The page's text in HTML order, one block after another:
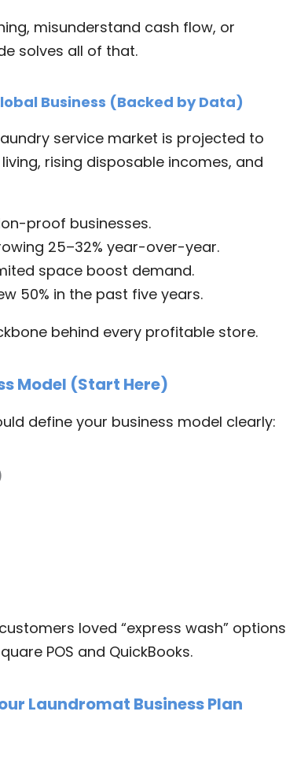
misunderstand cash flow, or
solves all of that.
Business (Backed by Data)
service market is projected to
rising disposable incomes, and
proof businesses.
25–32% year-over-year.
space boost demand.
50% in the past five years.
behind every profitable store.
Model (Start Here)
define your business model clearly:
loved “express wash” options
POS and QuickBooks.
Laundromat Business Plan